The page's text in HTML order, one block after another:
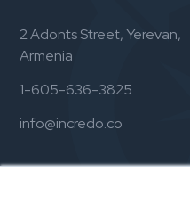
2 Adonts Street, Yerevan,
Armenia
1-605-636-3825
info@incredo.co